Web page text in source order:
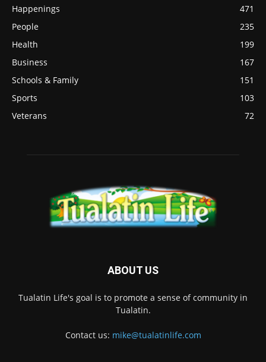
Happenings
471
People
235
Health
199
Business
167
Schools & Family
151
Sports
103
Veterans
72
ABOUT US
Tualatin Life's goal is to promote a sense of community in
Tualatin.
Contact us: mike@tualatinlife.com